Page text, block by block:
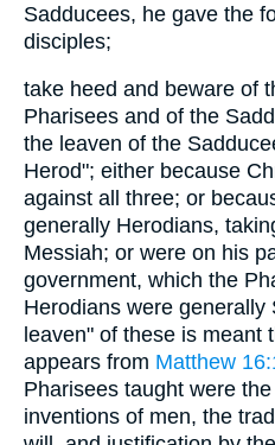
Sadducees, he gave the
disciples;
take heed and beware of
Pharisees and of the
the leaven of the
Herod"; either because
against all three; or
generally Herodians,
Messiah; or were on his
government, which the
Herodians were generally
leaven" of these is meant
appears from Matthew
Pharisees taught were
inventions of men, the